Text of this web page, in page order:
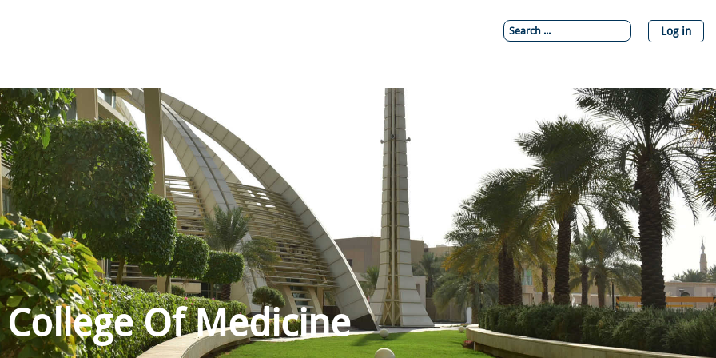
Log in
College Of Medicine